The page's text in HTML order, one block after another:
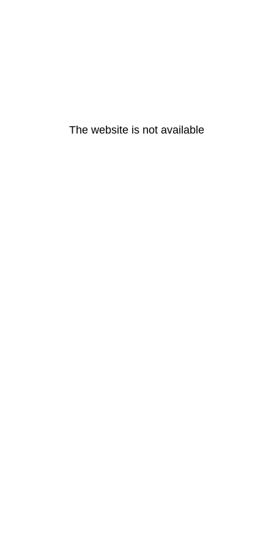
The website is not available